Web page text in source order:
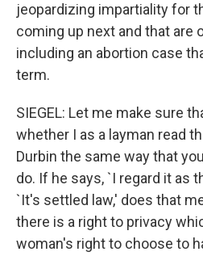
jeopardizing impartiality for
coming up next and that are
including an abortion case
term.
SIEGEL: Let me make sure
whether I as a layman read
Durbin the same way that
do. If he says, `I regard it as
`It's settled law,' does that
there is a right to privacy
woman's right to choose to